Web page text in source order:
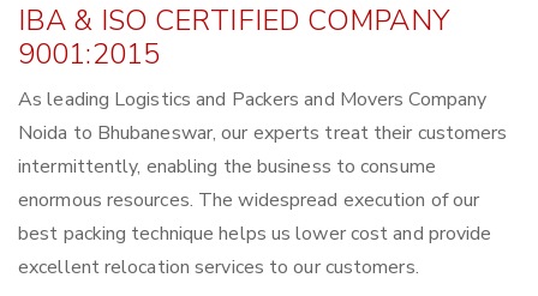
IBA & ISO CERTIFIED COMPANY
9001:2015
As leading Logistics and Packers and Movers Company
Noida to Bhubaneswar, our experts treat their customers
intermittently, enabling the business to consume
enormous resources. The widespread execution of our
best packing technique helps us lower cost and provide
excellent relocation services to our customers.